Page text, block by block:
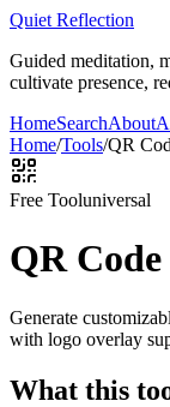
Quiet Reflection
Guided meditation,
cultivate presence,
HomeSearchAbout
Home/Tools/QR
Free Tooluniversal
QR
Generate
with logo overlay
What this